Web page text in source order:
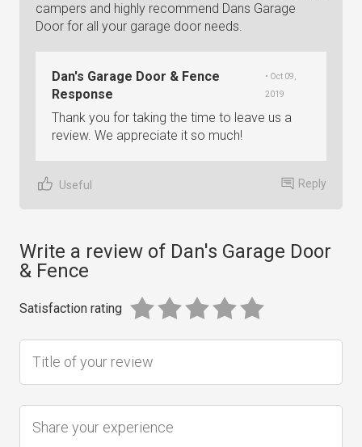
campers and highly recommend Dans Garage
Door for all your garage door needs.
Dan's Garage Door & Fence
Response
• Oct 09,
2019
Thank you for taking the time to leave us a
review. We appreciate it so much!
Useful Reply
Write a review of Dan's Garage Door
& Fence
Satisfaction rating